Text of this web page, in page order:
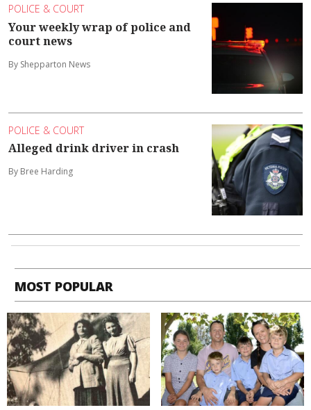
POLICE & COURT
Your weekly wrap of police and
court news
By Shepparton News
POLICE & COURT
Alleged drink driver in crash
By Bree Harding
MOST POPULAR